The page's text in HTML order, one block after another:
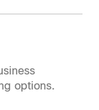
options.